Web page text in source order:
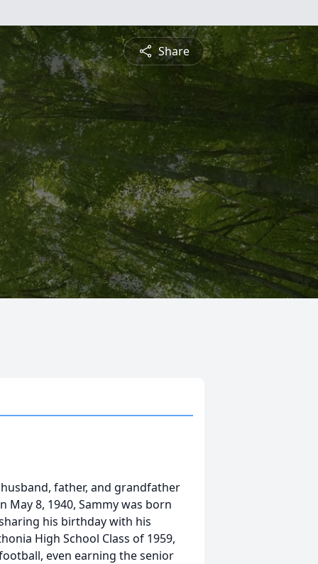
Share
father, and grandfather
May 8, 1940, Sammy was born
his birthday with his
High School Class of 1959,
even earning the senior